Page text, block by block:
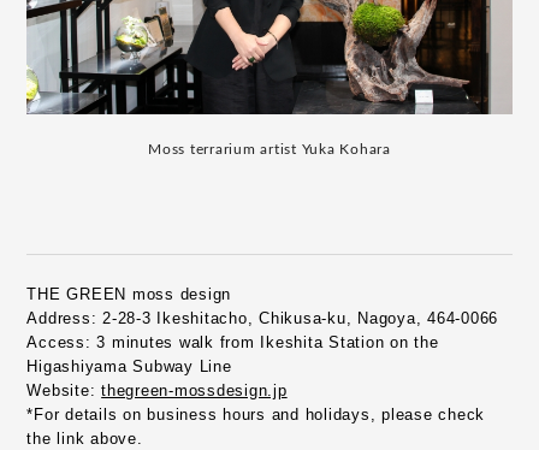
Moss terrarium artist Yuka Kohara
THE GREEN moss design
Address: 2-28-3 Ikeshitacho, Chikusa-ku, Nagoya, 464-0066
Access: ​ ​3 minutes walk from Ikeshita Station on the
Higashiyama Subway Line
Website: ​ ​thegreen-mossdesign.jp
*For details on business hours and holidays, please check
the link above.